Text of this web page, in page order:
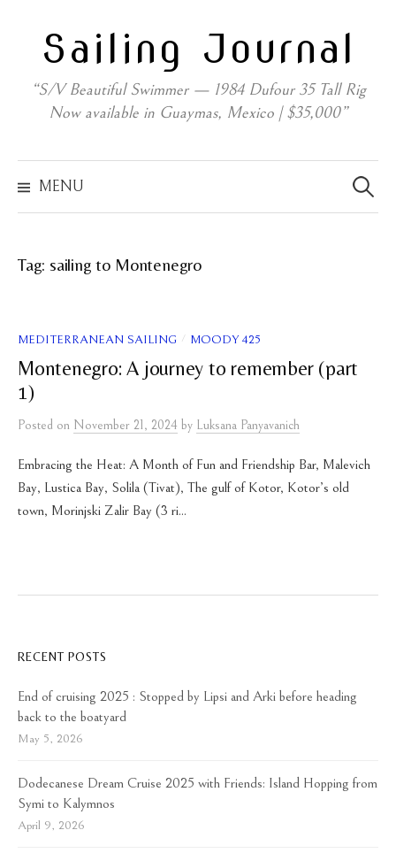
contentSailing Journal
“S/V Beautiful Swimmer — 1984 Dufour 35 Tall Rig
Now available in Guaymas, Mexico | $35,000”
MENU
for:
Tag: sailing to Montenegro
MEDITERRANEAN SAILING / MOODY 425
Montenegro: A journey to remember (part
1)
Posted on November 21, 2024 by Luksana Panyavanich
Embracing the Heat: A Month of Fun and Friendship Bar, Malevich
Bay, Lustica Bay, Solila (Tivat), The gulf of Kotor, Kotor’s old
town, Morinjski Zalir Bay (3 ri...
RECENT POSTS
End of cruising 2025 : Stopped by Lipsi and Arki before heading
back to the boatyard
May 5, 2026
Dodecanese Dream Cruise 2025 with Friends: Island Hopping from
Symi to Kalymnos
April 9, 2026